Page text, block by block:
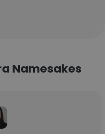
Namesakes